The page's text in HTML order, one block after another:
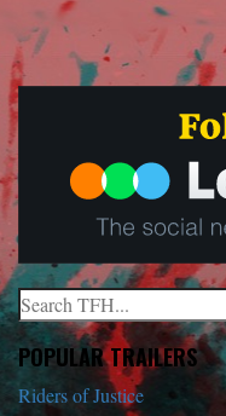
Search
When autocomplete
POPULAR TRAILERS
Riders of Justice